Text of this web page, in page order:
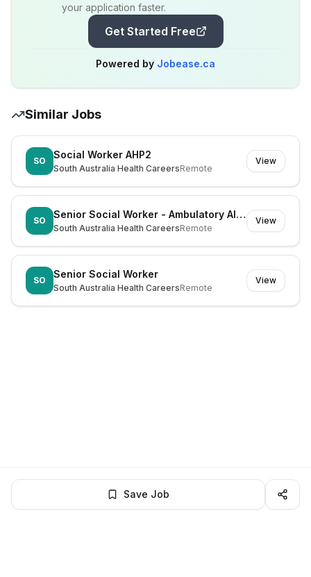
your application faster.
Get Started Free
Powered by Jobease.ca
Similar Jobs
SO
Social Worker AHP2
South Australia Health CareersRemote
View
SO
Senior Social Worker - Ambulatory Allied Health
South Australia Health CareersRemote
View
SO
Senior Social Worker
South Australia Health CareersRemote
View
Save Job